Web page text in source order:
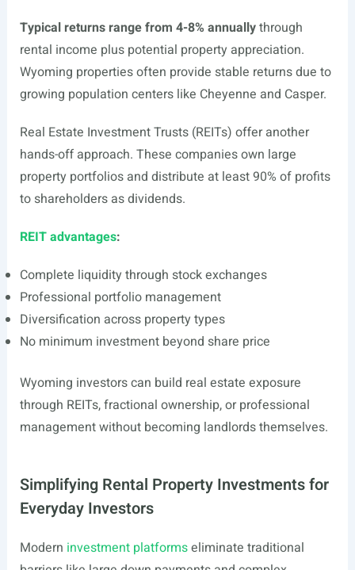
Typical returns range from 4-8% annuallythrough
rental income plus potential property appreciation.
Wyoming properties often provide stable returns due to
growing population centers like Cheyenne and Casper.
Real Estate Investment Trusts (REITs) offer another
hands-off approach. These companies own large
property portfolios and distribute at least 90% of profits
to shareholders as dividends.
REIT advantages:
Complete liquidity through stock exchanges
Professional portfolio management
Diversification across property types
No minimum investment beyond share price
Wyoming investors can build real estate exposure
through REITs, fractional ownership, or professional
management without becoming landlords themselves.
Simplifying Rental Property Investments for
Everyday Investors
Modern investment platformseliminate traditional